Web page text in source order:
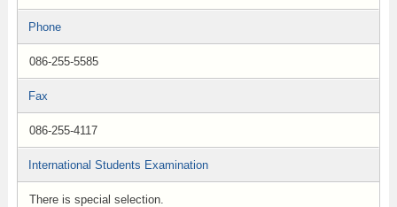
Phone
086-255-5585
Fax
086-255-4117
International Students Examination
There is special selection.